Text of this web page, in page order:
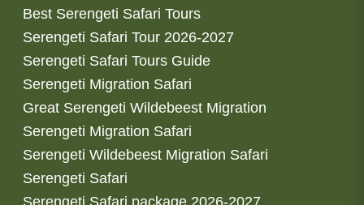
Best Serengeti Safari Tours
Serengeti Safari Tour 2026-2027
Serengeti Safari Tours Guide
Serengeti Migration Safari
Great Serengeti Wildebeest Migration
Serengeti Migration Safari
Serengeti Wildebeest Migration Safari
Serengeti Safari